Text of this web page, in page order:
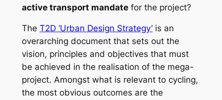
active transport mandatefor the project?
The T2D ‘Urban Design Strategy’is an
overarching document that sets out the
vision, principles and objectives that must
be achieved in the realisation of the mega-
project. Amongst what is relevant to cycling,
the most obvious outcomes are the